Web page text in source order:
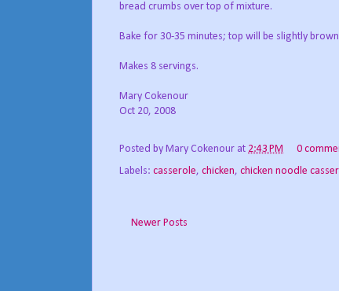
bread crumbs over top of mixture.
Bake for 30-35 minutes; top will be slightly
Makes 8 servings.
Mary Cokenour
Oct 20, 2008
Posted by Mary Cokenour at 2:43 PM
0
Labels: casserole, chicken, chicken noodle
Newer Posts